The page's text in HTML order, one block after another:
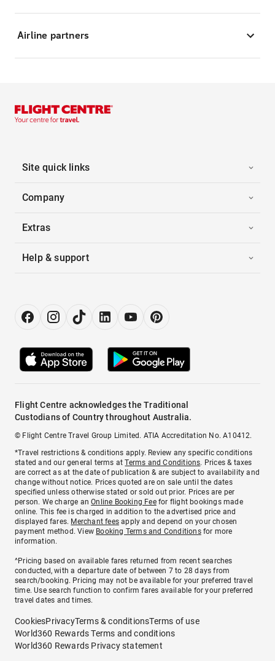
Airline partners
Site quick links
Company
Extras
Help & support
Flight Centre acknowledges the Traditional
Custodians of Country throughout Australia.
© Flight Centre Travel Group Limited. ATIA Accreditation No. A10412.
*Travel restrictions & conditions apply. Review any specific conditions
stated and our general terms atTerms and Conditions. Prices & taxes
are correct as at the date of publication & are subject to availability and
change without notice. Prices quoted are on sale until the dates
specified unless otherwise stated or sold out prior. Prices are per
person. We charge anOnline Booking Feefor flight bookings made
online. This fee is charged in addition to the advertised price and
displayed fares. Merchant fees apply and depend on your chosen
payment method. View Booking Terms and Conditionsfor more
information.
^Pricing based on available fares returned from recent searches
conducted, with a departure date of between 7 to 28 days from
search/booking. Pricing may not be available for your preferred travel
time. Use search function to confirm fares available for your preferred
travel dates and times.
CookiesPrivacyTerms & conditionsTerms of use
World360 Rewards Terms and conditions
World360 Rewards Privacy statement